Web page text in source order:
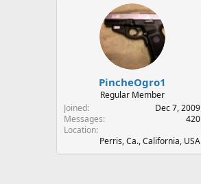
t
e
r
a
r
t
d
a
t
e
PincheOgro1
Regular Member
Joined
Dec 7, 2009
Messages
420
Location
Perris, Ca., California, USA